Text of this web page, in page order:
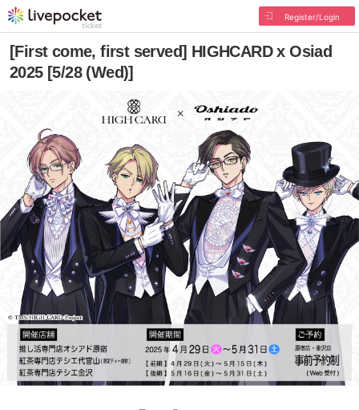
Register/Login
[First come, first served] HIGHCARD x Osiad
2025 [5/28 (Wed)]